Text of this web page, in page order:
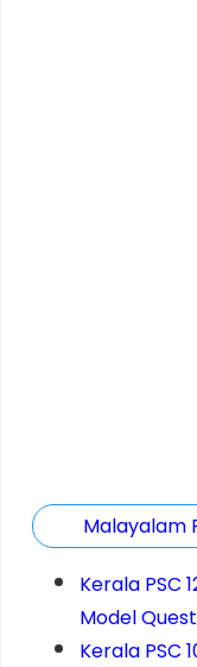
Malayalam
Kerala PSC
Model
Kerala PSC